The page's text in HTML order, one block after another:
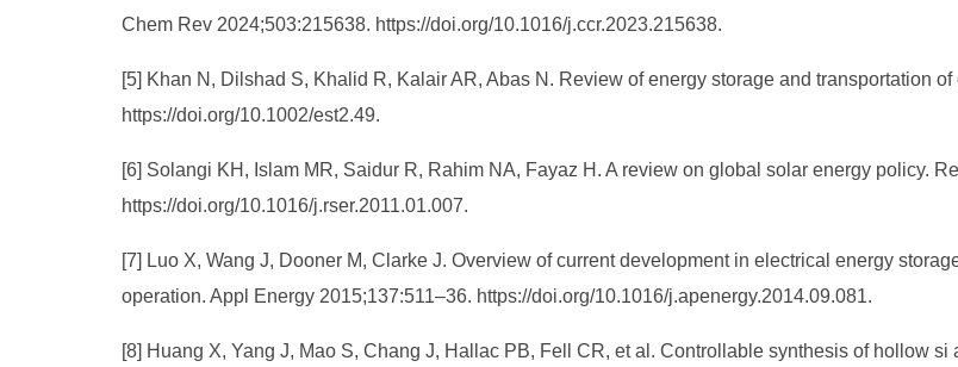
Chem Rev 2024;503:215638. https://doi.org/10.1016/j.ccr.2023.215638.
[5] Khan N, Dilshad S, Khalid R, Kalair AR, Abas N. Review of energy storage and transportation
https://doi.org/10.1002/est2.49.
[6] Solangi KH, Islam MR, Saidur R, Rahim NA, Fayaz H. A review on global solar energy policy.
https://doi.org/10.1016/j.rser.2011.01.007.
[7] Luo X, Wang J, Dooner M, Clarke J. Overview of current development in electrical energy
operation. Appl Energy 2015;137:511–36. https://doi.org/10.1016/j.apenergy.2014.09.081.
[8] Huang X, Yang J, Mao S, Chang J, Hallac PB, Fell CR, et al. Controllable synthesis of hollow si